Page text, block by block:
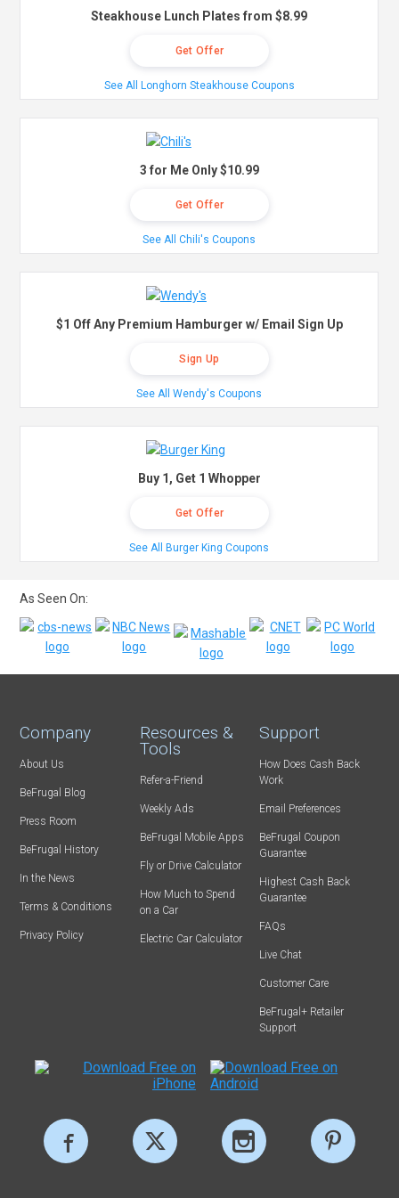
Steakhouse Lunch Plates from $8.99
Get Offer
See All Longhorn Steakhouse Coupons
3 for Me Only $10.99
Get Offer
See All Chili's Coupons
$1 Off Any Premium Hamburger w/ Email Sign Up
Sign Up
See All Wendy's Coupons
Buy 1, Get 1 Whopper
Get Offer
See All Burger King Coupons
As Seen On:
Company
About Us
BeFrugal Blog
Press Room
BeFrugal History
In the News
Terms & Conditions
Privacy Policy
Resources &
Tools
Refer-a-Friend
Weekly Ads
BeFrugal Mobile Apps
Fly or Drive Calculator
How Much to Spend
on a Car
Electric Car Calculator
Support
How Does Cash Back
Work
Email Preferences
BeFrugal Coupon
Guarantee
Highest Cash Back
Guarantee
FAQs
Live Chat
Customer Care
BeFrugal+ Retailer
Support